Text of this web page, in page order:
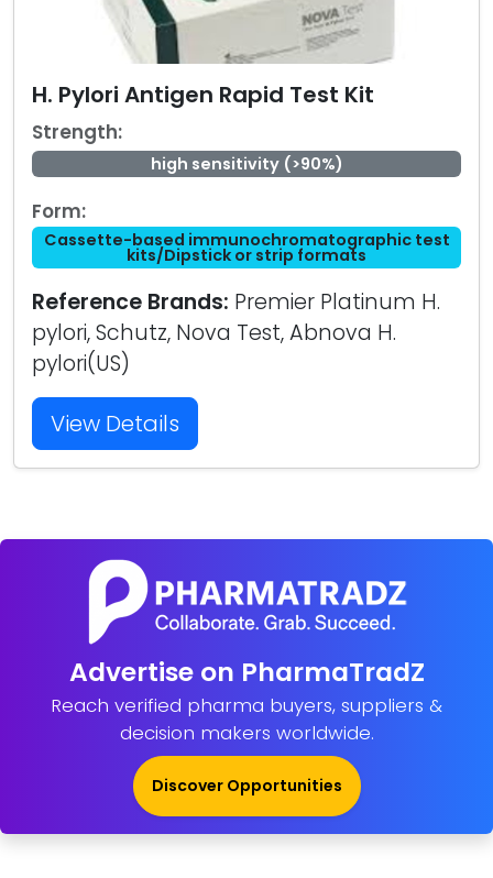
H. Pylori Antigen Rapid Test Kit
Strength:
high sensitivity (>90%)
Form:
Cassette-based immunochromatographic test
kits/Dipstick or strip formats
Reference Brands: Premier Platinum H.
pylori, Schutz, Nova Test, Abnova H.
pylori(US)
View Details
Advertise on PharmaTradZ
Reach verified pharma buyers, suppliers &
decision makers worldwide.
Discover Opportunities